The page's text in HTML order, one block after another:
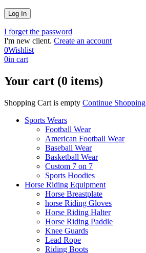
I forget the password
I'm new client. Create an account
0Wishlist
0in cart
Your cart (0 items)
Shopping Cart is empty Continue Shopping
Sports Wears
Football Wear
American Football Wear
Baseball Wear
Basketball Wear
Custom 7 on 7
Sports Hoodies
Horse Riding Equipment
Horse Breastplate
horse Riding Gloves
Horse Riding Halter
Horse Riding Paddle
Knee Guards
Lead Rope
Riding Boots